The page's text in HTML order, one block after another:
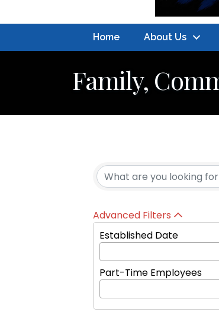
Home About Us
Family,
{Directory
Advanced Filters
Established Date
Part-Time Employees